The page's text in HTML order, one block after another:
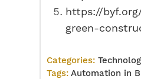
https://
green-
Categories:
Tags:Automation in